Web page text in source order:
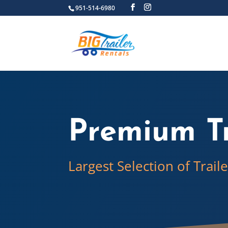
951-514-6980
Premium
Largest Selection of